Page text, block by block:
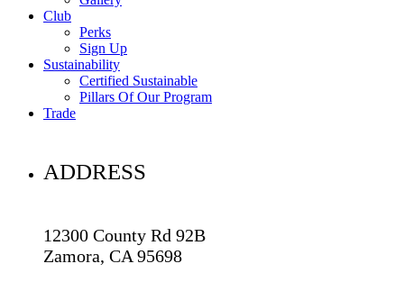
Club
Perks
Sign Up
Sustainability
Certified Sustainable
Pillars Of Our Program
Trade
ADDRESS
12300 County Rd 92B
Zamora, CA 95698